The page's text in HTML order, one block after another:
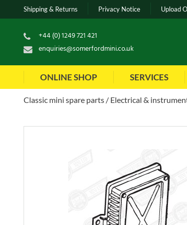
Shipping & Returns Privacy Notice Upload
+44 (0) 1249 721 421
enquiries@somerfordmini.co.uk
ONLINE SHOP SERVICES
Classic mini spare parts Electrical &